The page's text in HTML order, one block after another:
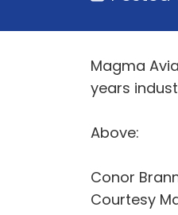
Magma
years
Above:
Conor
Courtesy